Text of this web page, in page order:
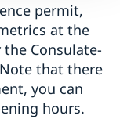
permit,
at the
Consulate-
that there
you can
hours.